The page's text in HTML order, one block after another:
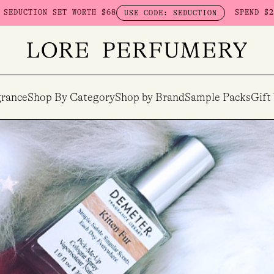
USE CODE: SEDUCTION SPEND $230 ON HERETIC - GET A
Shop By CategoryShop by BrandSample PacksGift